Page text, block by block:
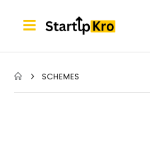
SCHEMES